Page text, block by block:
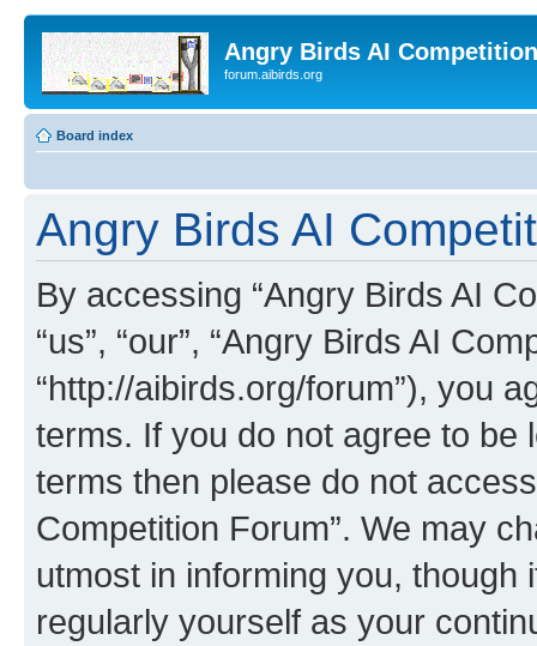
Angry Birds AI
forum.aibirds.org
Board index
Angry Birds AI
By accessing “Angry Birds AI
“us”, “our”, “Angry Birds AI
“http://aibirds.org/forum”), you
terms. If you do not agree to be
terms then please do not
Competition Forum”. We may
utmost in informing you,
regularly yourself as your